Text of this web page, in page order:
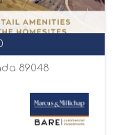
89048